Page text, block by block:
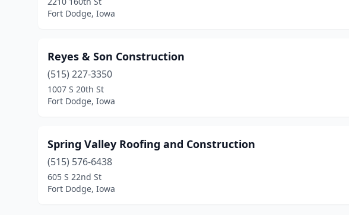
Fort Dodge, Iowa
Reyes & Son Construction
(515) 227-3350
1007 S 20th St
Fort Dodge, Iowa
Spring Valley Roofing and Construction
(515) 576-6438
605 S 22nd St
Fort Dodge, Iowa